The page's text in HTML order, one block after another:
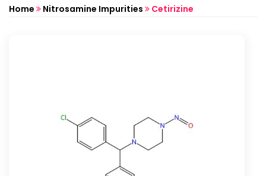
Home Nitrosamine Impurities Cetirizine